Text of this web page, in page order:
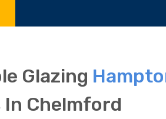
Glazing
In Chelmford